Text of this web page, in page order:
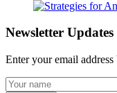
Newsletter Updates
Enter your email